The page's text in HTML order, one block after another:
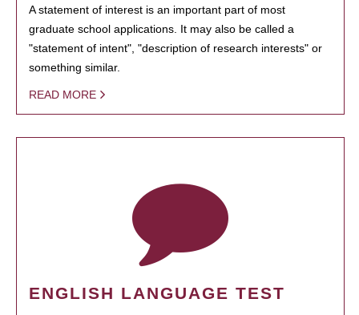
A statement of interest is an important part of most
graduate school applications. It may also be called a
"statement of intent", "description of research interests" or
something similar.
READ MORE
ENGLISH LANGUAGE TEST